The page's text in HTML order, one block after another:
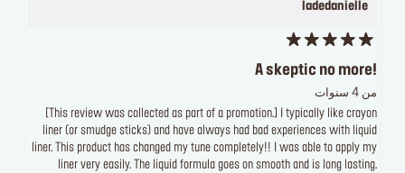
ladedanielle
A skeptic no more!
من 4 سنوات
[This review was collected as part of a promotion.] I typically like crayon
liner (or smudge sticks) and have always had bad experiences with liquid
liner. This product has changed my tune completely!! I was able to apply my
liner very easily. The liquid formula goes on smooth and is long lasting.